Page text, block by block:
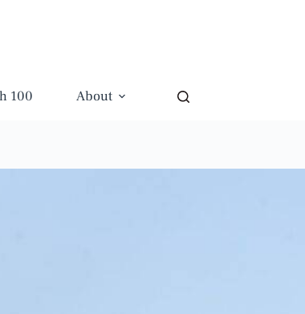
100 About